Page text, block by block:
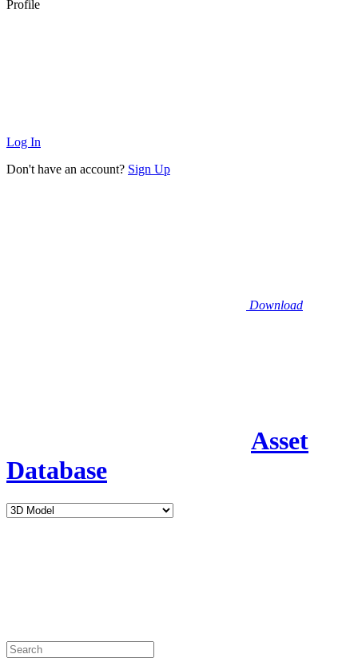
Profile
Log In
Don't have an account? Sign Up
Download
Asset
Database